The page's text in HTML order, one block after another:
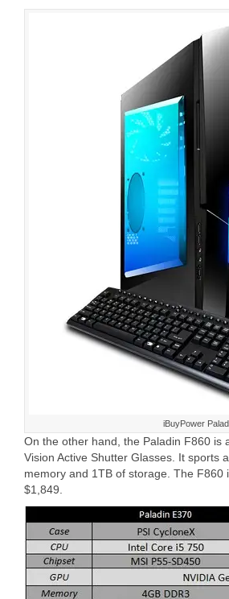
iBuyPower
On the other hand, the Paladin F860 is
Vision Active Shutter Glasses. It sports
memory and 1TB of storage. The
$1,849.